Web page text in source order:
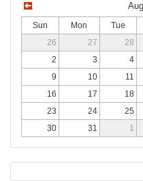
Sun Mon Tue
26
27 28
2
3 4
9
10 11
16
17 18
23
24 25
30
31 1